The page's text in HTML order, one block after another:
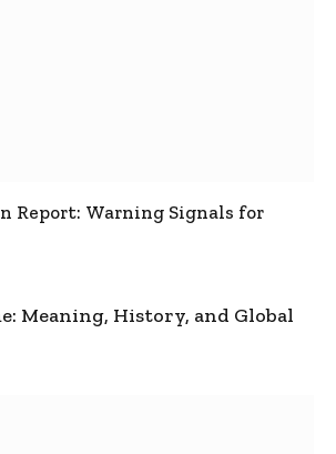
Report: Warning Signals for
Meaning, History, and Global